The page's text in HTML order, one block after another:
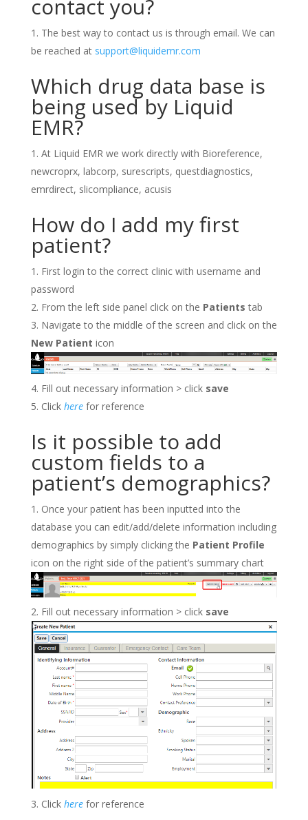
contact you?
The best way to contact us is through email. We can
be reached at support@liquidemr.com
Which drug data base is
being used by Liquid
EMR?
At Liquid EMR we work directly with Bioreference,
newcroprx, labcorp, surescripts, questdiagnostics,
emrdirect, slicompliance, acusis
How do I add my first
patient?
First login to the correct clinic with username and
password
From the left side panel click on the Patients tab
Navigate to the middle of the screen and click on the
New Patient icon
Fill out necessary information > click save
Click here for reference
Is it possible to add
custom fields to a
patient’s demographics?
Once your patient has been inputted into the
database you can edit/add/delete information including
demographics by simply clicking the Patient Profile
icon on the right side of the patient’s summary chart
Fill out necessary information > click save
Click here for reference